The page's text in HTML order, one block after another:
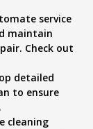
service
maintain
Check out
detailed
to ensure
cleaning